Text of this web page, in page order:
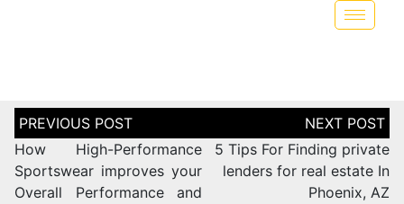
How High-Performance
Sportswear improves your
Overall Performance and
5 Tips For Finding private
lenders for real estate In
Phoenix, AZ